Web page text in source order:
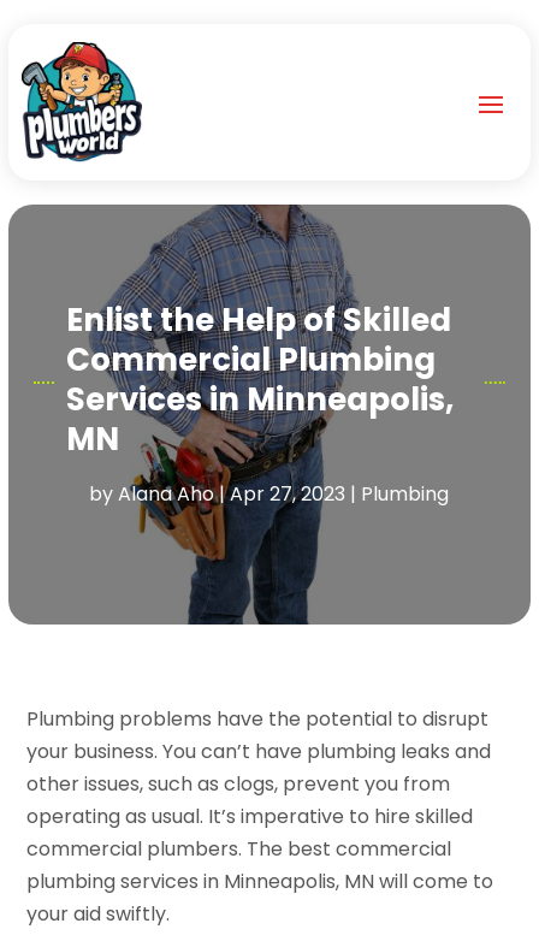
Enlist the Help of Skilled
Commercial Plumbing
Services in Minneapolis,
MN
byAlana Aho|Apr 27, 2023 | Plumbing
Plumbing problems have the potential to disrupt
your business. You can’t have plumbing leaks and
other issues, such as clogs, prevent you from
operating as usual. It’s imperative to hire skilled
commercial plumbers. The best commercial
plumbing services in Minneapolis, MN will come to
your aid swiftly.